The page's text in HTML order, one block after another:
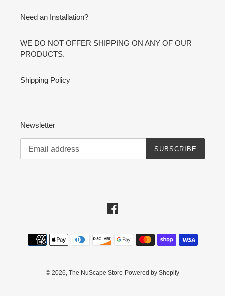
Need an Installation?
WE DO NOT OFFER SHIPPING ON ANY OF OUR
PRODUCTS.
Shipping Policy
Newsletter
SUBSCRIBE
Payment
methods
© 2026, The NuScape Store Powered by Shopify